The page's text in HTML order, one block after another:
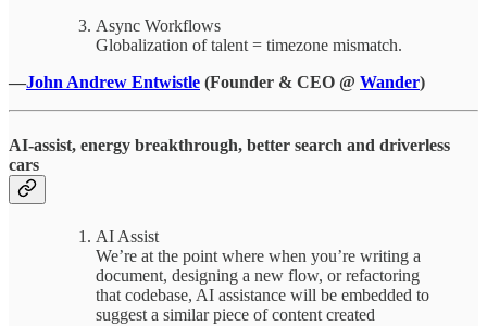
Async Workflows
Globalization of talent = timezone mismatch.
—John Andrew Entwistle (Founder & CEO @ Wander)
AI-assist, energy breakthrough, better search and driverless
cars
AI Assist
We’re at the point where when you’re writing a
document, designing a new flow, or refactoring
that codebase, AI assistance will be embedded to
suggest a similar piece of content created